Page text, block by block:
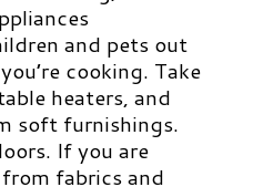
and pets out
cooking. Take
heaters, and
soft furnishings.
If you are
fabrics and